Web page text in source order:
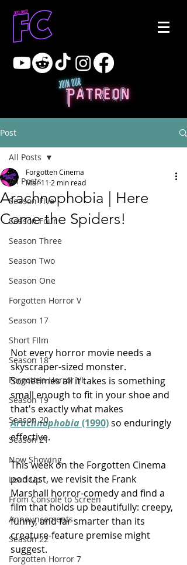
Post
All Posts
Season Five
Season Four
Season Three
Season Two
Season One
Forgotten Horror V
Season 17
Short FIlm
Season 18
Forgotten Horror VI
Season 19
Season 20
Season 21
Now Showing
Lead Up
From Console to Screen
Announcements
Season 22
Forgotten Horror 7
All Posts
Arachnophobia | Here
Come the Spiders!
Forgotten Cinema
Mar 11 2 min read
Not every horror movie needs a
skyscraper-sized monster.
Sometimes all it takes is something
small enough to fit in your shoe and
that's exactly what makes
Arachnophobia (1990) so enduringly
effective.
This week on the Forgotten Cinema
podcast, we revisit the Frank
Marshall horror-comedy and find a
film that holds up beautifully: creepy,
funny, and far smarter than its
creature-feature premise might
suggest.